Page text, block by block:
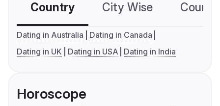
Country City Wise
Dating in Australia
Dating in Canada
Dating in UK
Dating in USA Dating in India
Horoscope